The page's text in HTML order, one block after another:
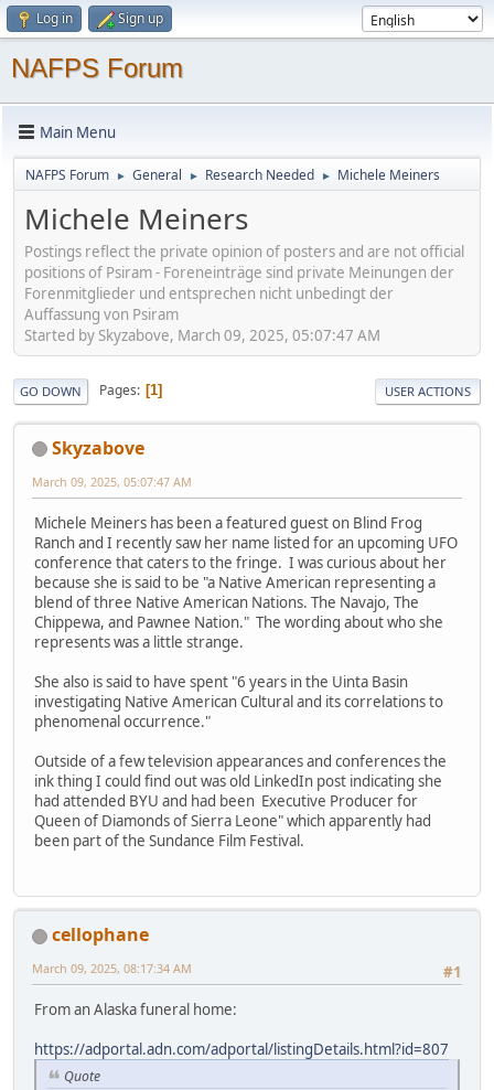
Log in Sign up
NAFPS Forum
Main Menu
NAFPS Forum ► General ► Research Needed ► Michele Meiners
Michele Meiners
Postings reflect the private opinion of posters and are not official
positions of Psiram - Foreneinträge sind private Meinungen der
Forenmitglieder und entsprechen nicht unbedingt der
Auffassung von Psiram
Started by Skyzabove, March 09, 2025, 05:07:47 AM
GO DOWN Pages 1 USER ACTIONS
Skyzabove
March 09, 2025, 05:07:47 AM
Michele Meiners has been a featured guest on Blind Frog
Ranch and I recently saw her name listed for an upcoming UFO
conference that caters to the fringe. I was curious about her
because she is said to be "a Native American representing a
blend of three Native American Nations. The Navajo, The
Chippewa, and Pawnee Nation." The wording about who she
represents was a little strange.
She also is said to have spent "6 years in the Uinta Basin
investigating Native American Cultural and its correlations to
phenomenal occurrence."
Outside of a few television appearances and conferences the
ink thing I could find out was old LinkedIn post indicating she
had attended BYU and had been Executive Producer for
Queen of Diamonds of Sierra Leone" which apparently had
been part of the Sundance Film Festival.
cellophane
#1
March 09, 2025, 08:17:34 AM
From an Alaska funeral home:
https://adportal.adn.com/adportal/listingDetails.html?id=807
Quote